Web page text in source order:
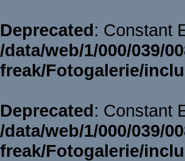
Deprecated: Constant
/data/web/1/000/039/
freak/Fotogalerie/
Deprecated: Constant
/data/web/1/000/039/
freak/Fotogalerie/